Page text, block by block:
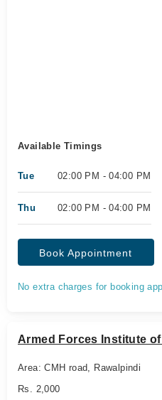
Available Timings
Tue 02:00 PM - 04:00 PM
Thu 02:00 PM - 04:00 PM
Book Appointment
No extra charges for booking
Armed Forces Institute
Area: CMH road, Rawalpindi
Rs. 2,000